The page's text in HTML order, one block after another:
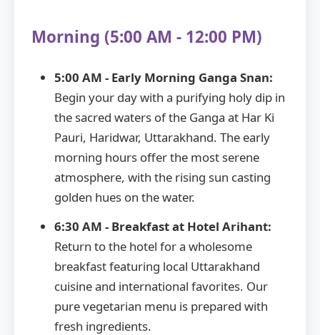
Morning (5:00 AM - 12:00 PM)
5:00 AM - Early Morning Ganga Snan:
Begin your day with a purifying holy dip in
the sacred waters of the Ganga at Har Ki
Pauri, Haridwar, Uttarakhand. The early
morning hours offer the most serene
atmosphere, with the rising sun casting
golden hues on the water.
6:30 AM - Breakfast at Hotel Arihant:
Return to the hotel for a wholesome
breakfast featuring local Uttarakhand
cuisine and international favorites. Our
pure vegetarian menu is prepared with
fresh ingredients.